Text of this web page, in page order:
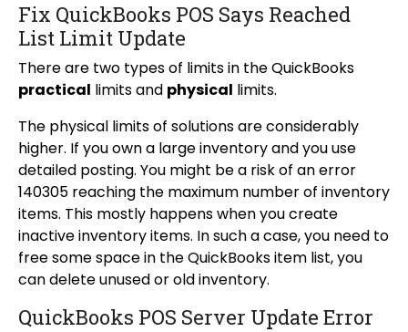
Fix QuickBooks POS Says Reached
List Limit Update
There are two types of limits in the QuickBooks
practical limits and physical limits.
The physical limits of solutions are considerably
higher. If you own a large inventory and you use
detailed posting. You might be a risk of an error
140305 reaching the maximum number of inventory
items. This mostly happens when you create
inactive inventory items. In such a case, you need to
free some space in the QuickBooks item list, you
can delete unused or old inventory.
QuickBooks POS Server Update Error